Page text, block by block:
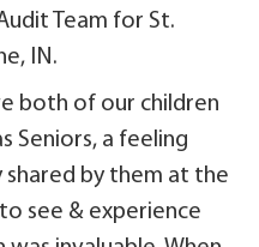
Team for St.
IN.
both of our children
Seniors, a feeling
shared by them at the
see & experience